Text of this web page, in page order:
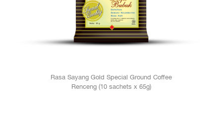
Rasa Sayang Gold Special Ground Coffee
Renceng (10 sachets x 65g)